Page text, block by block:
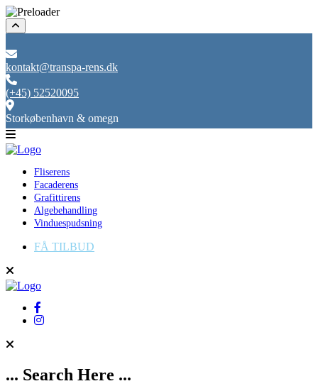
kontakt@transpa-rens.dk
(+45) 52520095
Storkøbenhavn & omegn
Fliserens
Facaderens
Grafittirens
Algebehandling
Vinduespudsning
FÅ TILBUD
... Search Here ...